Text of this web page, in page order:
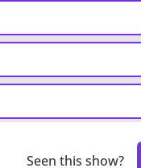
Seen this show?